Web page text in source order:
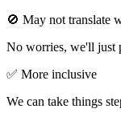
🚫 May not translate
No worries, we'll just
✅ More inclusive
We can take things